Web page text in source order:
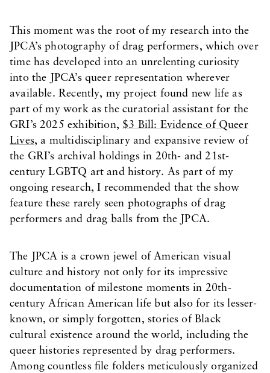
This moment was the root of my research into the
JPCA’s photography of drag performers, which over
time has developed into an unrelenting curiosity
into the JPCA’s queer representation wherever
available. Recently, my project found new life as
part of my work as the curatorial assistant for the
GRI’s 2025 exhibition, $3 Bill: Evidence of Queer
Lives, a multidisciplinary and expansive review of
the GRI’s archival holdings in 20th- and 21st-
century LGBTQ art and history. As part of my
ongoing research, I recommended that the show
feature these rarely seen photographs of drag
performers and drag balls from the JPCA.
The JPCA is a crown jewel of American visual
culture and history not only for its impressive
documentation of milestone moments in 20th-
century African American life but also for its lesser-
known, or simply forgotten, stories of Black
cultural existence around the world, including the
queer histories represented by drag performers.
Among countless file folders meticulously organized